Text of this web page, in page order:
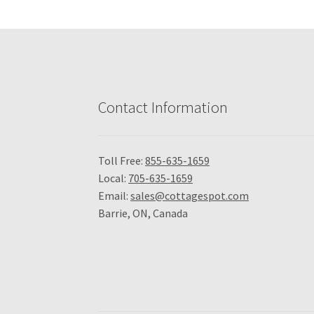
Contact Information
Toll Free:855-635-1659
Local: 705-635-1659
Email:sales@cottagespot.com
Barrie, ON, Canada